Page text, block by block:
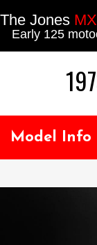
The Jones MX
Early 125
Model Info